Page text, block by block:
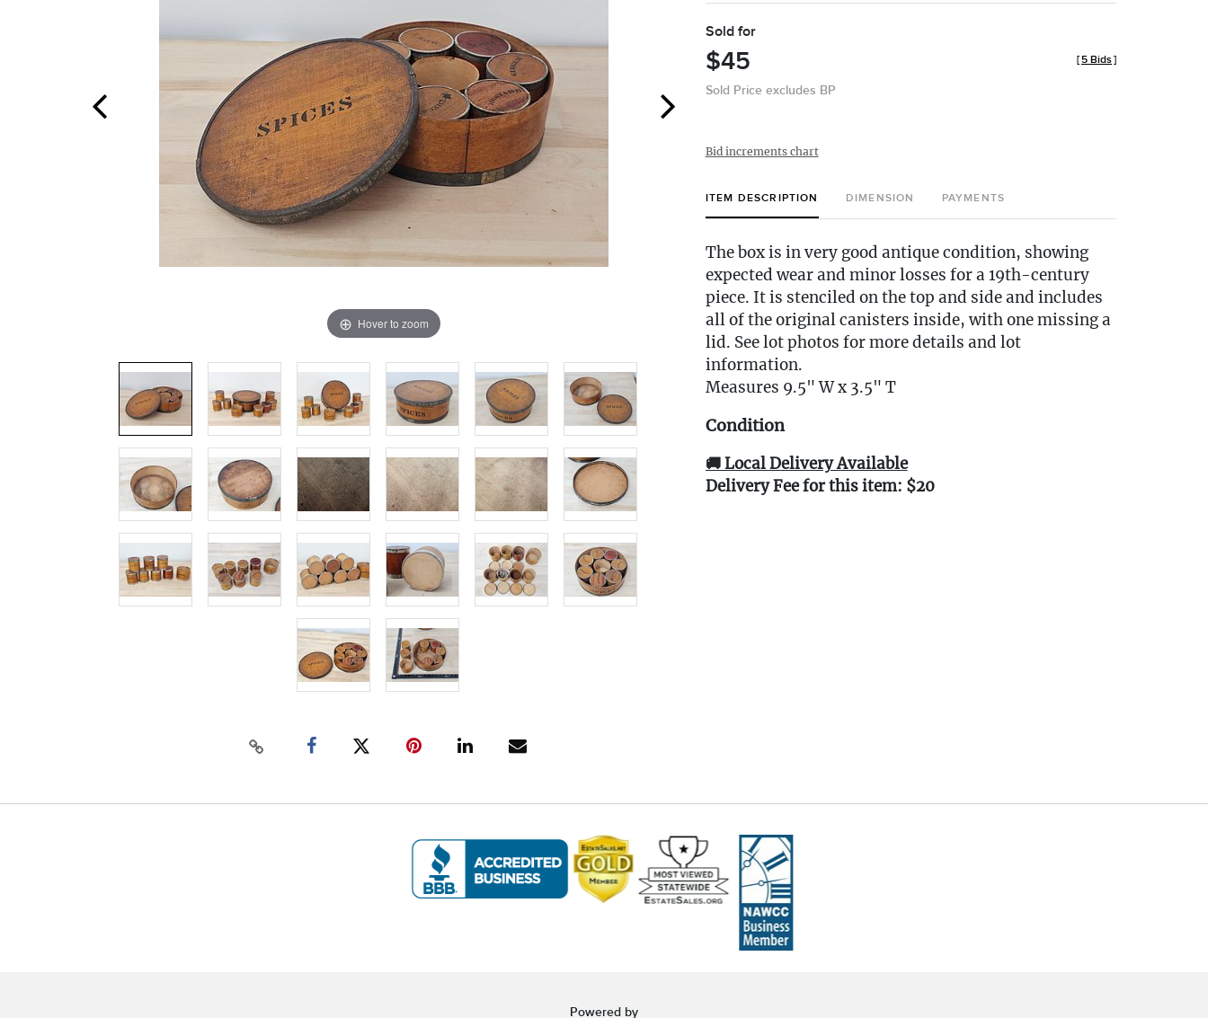
Hover to zoom
Sold for
$45
Sold Price excludes BP
[ 5 Bids]
Bid increments chart
ITEM DESCRIPTION DIMENSION PAYMENTS
The box is in very good antique condition, showing
expected wear and minor losses for a 19th-century
piece. It is stenciled on the top and side and includes
all of the original canisters inside, with one missing a
lid. See lot photos for more details and lot
information.
Measures 9.5" W x 3.5" T
Condition
🚚 Local Delivery Available
Delivery Fee for this item: $20
A scheduling link will be emailed after the auction.
Note:If you cannot make the pickup window, you
must contact us
arrangements.
❗ Important:
Saturday following the auction. Items not collected
Powered by